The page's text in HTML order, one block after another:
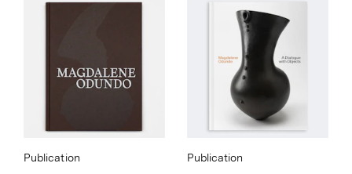
Publication Publication